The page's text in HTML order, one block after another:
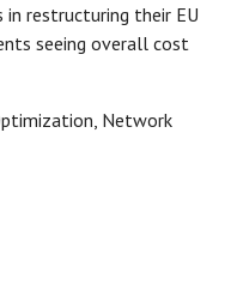
restructuring their EU
seeing overall cost
Network